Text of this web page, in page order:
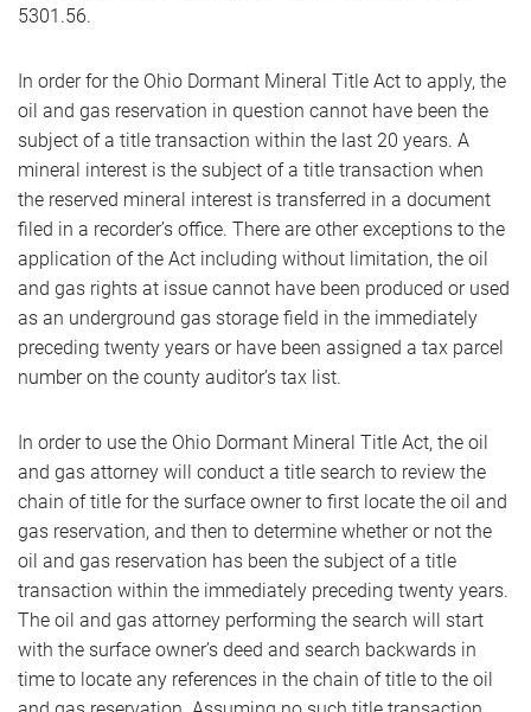
5301.56.
In order for the Ohio Dormant Mineral Title Act to apply, the
oil and gas reservation in question cannot have been the
subject of a title transaction within the last 20 years. A
mineral interest is the subject of a title transaction when
the reserved mineral interest is transferred in a document
filed in a recorder’s office. There are other exceptions to the
application of the Act including without limitation, the oil
and gas rights at issue cannot have been produced or used
as an underground gas storage field in the immediately
preceding twenty years or have been assigned a tax parcel
number on the county auditor’s tax list.
In order to use the Ohio Dormant Mineral Title Act, the oil
and gas attorney will conduct a title search to review the
chain of title for the surface owner to first locate the oil and
gas reservation, and then to determine whether or not the
oil and gas reservation has been the subject of a title
transaction within the immediately preceding twenty years.
The oil and gas attorney performing the search will start
with the surface owner’s deed and search backwards in
time to locate any references in the chain of title to the oil